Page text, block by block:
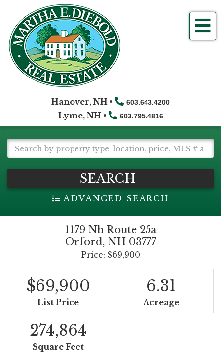
Hanover, NH • 603.643.4200
Lyme, NH • 603.795.4816
SEARCH
ADVANCED SEARCH
1179 Nh Route 25a
Orford, NH 03777
Price: $69,900
$69,900
List Price
6.31
Acreage
274,864
Square Feet